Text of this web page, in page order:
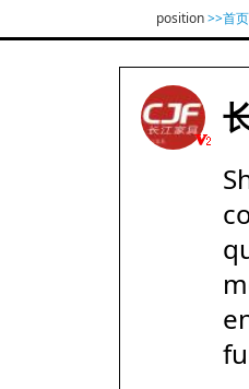
position>>首页